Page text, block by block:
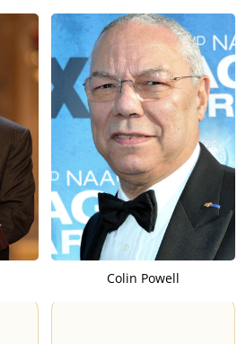
Colin Powell